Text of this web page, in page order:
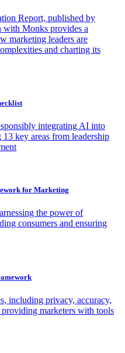
Report, published by
Monks provides a
marketing leaders are
and charting its
integrating AI into
key areas from leadership
for Marketing
the power of
consumers and ensuring
including privacy, accuracy,
marketers with tools